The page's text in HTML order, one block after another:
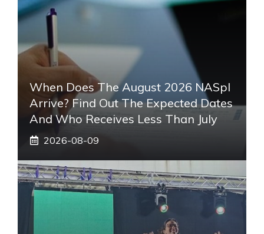
When Does The August 2026 NASpI
Arrive? Find Out The Expected Dates
And Who Receives Less Than July
2026-08-09